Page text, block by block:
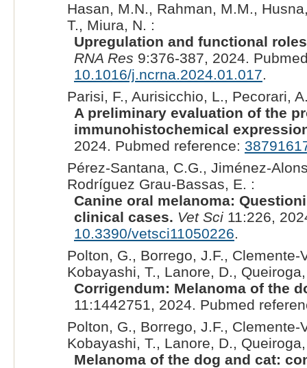
Hasan, M.N., Rahman, M.M.,
T., Miura, N. :
Upregulation and functional
RNA Res 9:376-387, 2024.
10.1016/j.ncrna.2024.01.017.
Parisi, F., Aurisicchio, L., Pecorari,
A preliminary evaluation of the
immunohistochemical
2024. Pubmed reference:
Pérez-Santana, C.G., Jiménez-
Rodríguez Grau-Bassas, E. :
Canine oral melanoma:
clinical cases. Vet Sci11:226,
10.3390/vetsci11050226.
Polton, G., Borrego, J.F.,
Kobayashi, T., Lanore, D.,
Corrigendum: Melanoma of the
11:1442751, 2024. Pubmed
Polton, G., Borrego, J.F.,
Kobayashi, T., Lanore, D.,
Melanoma of the dog and cat: